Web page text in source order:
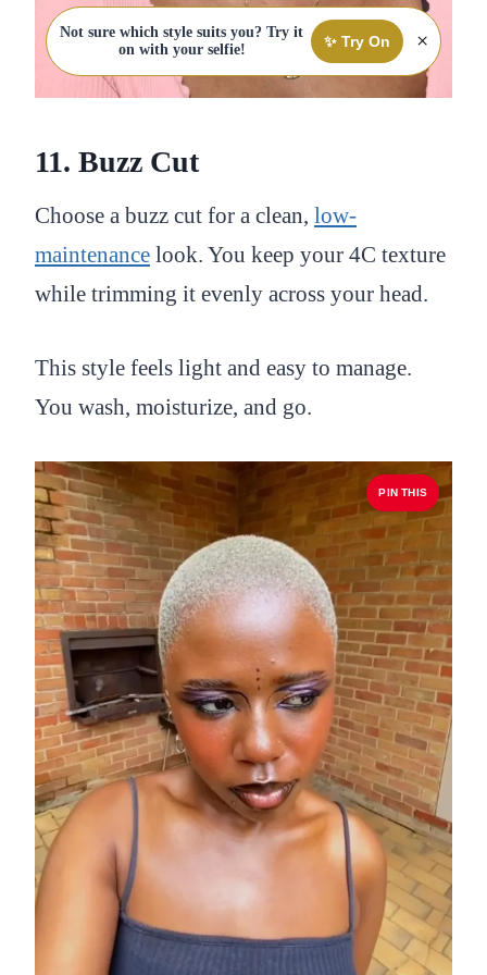
Not sure which style suits you? Try it
on with your selfie!
✨ Try On ×
11. Buzz Cut
Choose a buzz cut for a clean, low-
maintenance look. You keep your 4C texture
while trimming it evenly across your head.
This style feels light and easy to manage.
You wash, moisturize, and go.
PIN THIS